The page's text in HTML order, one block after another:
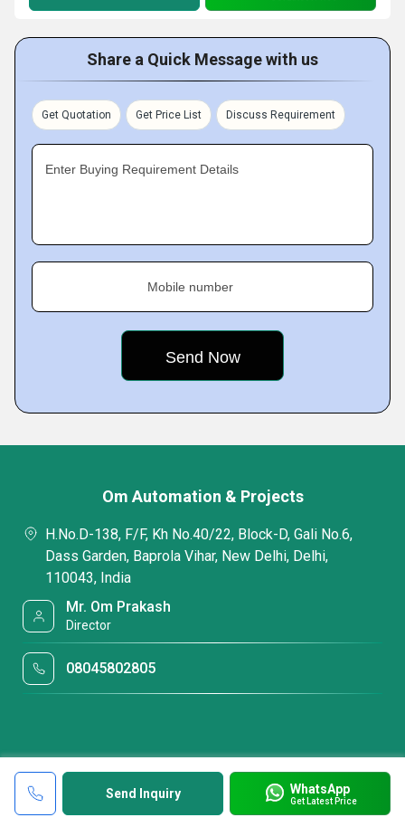
Share a Quick Message with us
Get Quotation Get Price List Discuss Requirement
Enter Buying Requirement Details
Mobile number
Send Inquiry WhatsApp
Get Latest Price
Om Automation & Projects
H.No.D-138, F/F, Kh No.40/22, Block-D, Gali No.6,
Dass Garden, Baprola Vihar, New Delhi, Delhi,
110043, India
Mr. Om Prakash
Director
08045802805